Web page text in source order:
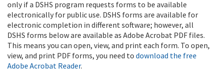
only if a DSHS program requests forms to be available
electronically for public use. DSHS forms are available for
electronic completion in different software; however, all
DSHS forms below are available as Adobe Acrobat PDF files.
This means you can open, view, and print each form. To open,
view, and print PDF forms, you need to download the free
Adobe Acrobat Reader.